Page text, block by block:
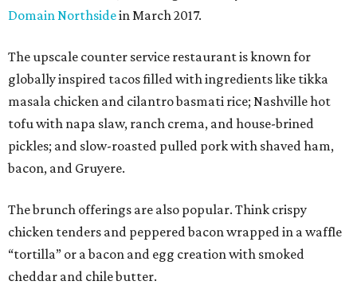
Domain Northsidein March 2017.
The upscale counter service restaurant is known for
globally inspired tacos filled with ingredients like tikka
masala chicken and cilantro basmati rice; Nashville hot
tofu with napa slaw, ranch crema, and house-brined
pickles; and slow-roasted pulled pork with shaved ham,
bacon, and Gruyere.
The brunch offerings are also popular. Think crispy
chicken tenders and peppered bacon wrapped in a waffle
“tortilla” or a bacon and egg creation with smoked
cheddar and chile butter.